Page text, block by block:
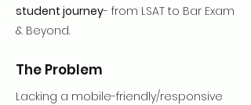
student journey- from LSAT to Bar Exam
& Beyond.
The Problem
Lacking a mobile-friendly/responsive